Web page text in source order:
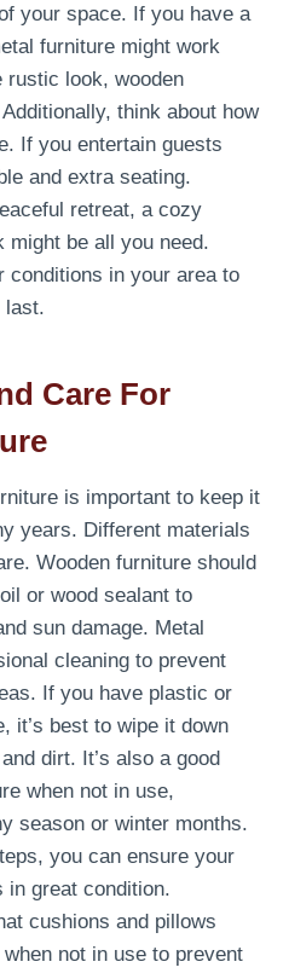
your space. If you have a
furniture might work
rustic look, wooden
think about how
If you entertain guests
and extra seating.
retreat, a cozy
might be all you need.
conditions in your area to
last.
Care For
is important to keep it
years. Different materials
Wooden furniture should
or wood sealant to
sun damage. Metal
cleaning to prevent
If you have plastic or
it’s best to wipe it down
dirt. It’s also a good
when not in use,
season or winter months.
you can ensure your
in great condition.
cushions and pillows
not in use to prevent